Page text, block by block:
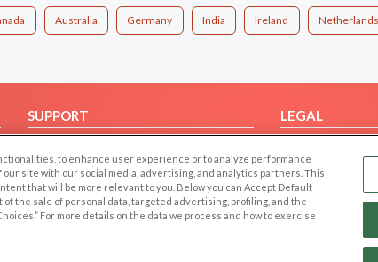
Australia Germany India Ireland Netherlands
SUPPORT
Contact Us
LEGAL
Privacy Policy
Terms of use
Code of Conduct
to enhance user experience or to analyze performance
site with our social media, advertising, and analytics partners. This
that will be more relevant to you. Below you can Accept Default
the sale of personal data, targeted advertising, profiling, and the
For more details on the data we process and how to exercise